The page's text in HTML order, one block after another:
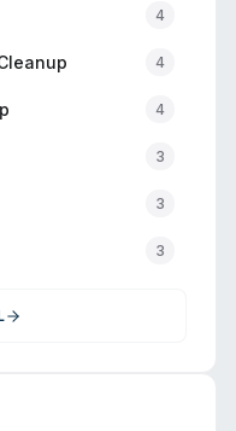
4
4
4
3
3
3